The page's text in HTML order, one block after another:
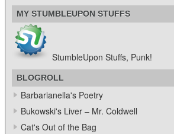
MY STUMBLEUPON STUFFS
StumbleUpon Stuffs, Punk!
BLOGROLL
Barbarianella's Poetry
Bukowski's Liver – Mr. Coldwell
Cat's Out of the Bag